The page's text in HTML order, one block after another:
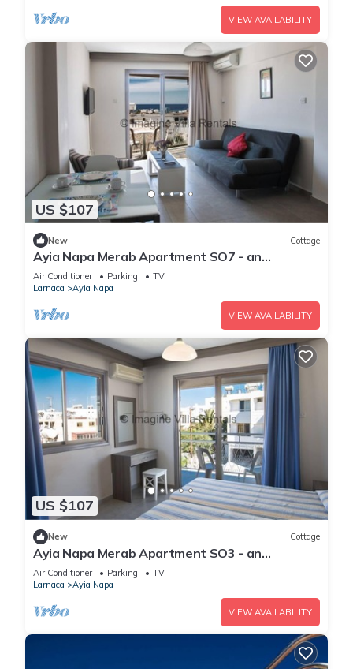
VIEW AVAILABILITY
US $107
New Cottage
Ayia Napa Merab Apartment SO7 - an
apartment that sleeps 3 guests in 1 bedroom
Air Conditioner Parking
TV
Larnaca
Ayia Napa
VIEW AVAILABILITY
US $107
New Cottage
Ayia Napa Merab Apartment SO3 - an
apartment that sleeps 3 guests in 1 bedroom
Air Conditioner Parking
TV
Larnaca
Ayia Napa
VIEW AVAILABILITY